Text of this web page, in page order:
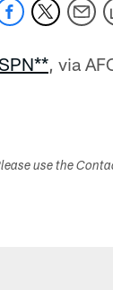
, via
use the